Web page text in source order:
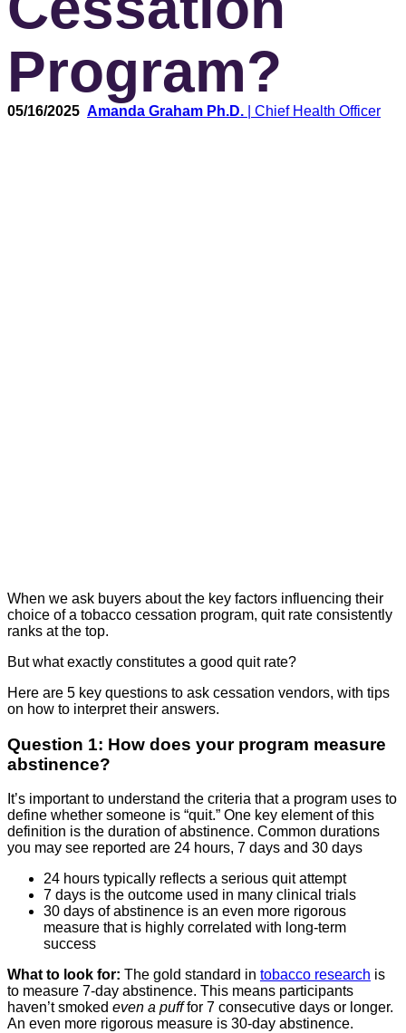
Program?
05/16/2025 Amanda Graham Ph.D. | Chief Health Officer
When we ask buyers about the key factors influencing their
choice of a tobacco cessation program, quit rate consistently
ranks at the top.
But what exactly constitutes a good quit rate?
Here are 5 key questions to ask cessation vendors, with tips
on how to interpret their answers.
Question 1: How does your program measure
abstinence?
It’s important to understand the criteria that a program uses to
define whether someone is “quit.” One key element of this
definition is the duration of abstinence. Common durations
you may see reported are 24 hours, 7 days and 30 days
24 hours typically reflects a serious quit attempt
7 days is the outcome used in many clinical trials
30 days of abstinence is an even more rigorous
measure that is highly correlated with long-term
success
What to look for: The gold standard in tobacco research is
to measure 7-day abstinence. This means participants
haven’t smoked even a pufffor 7 consecutive days or longer.
An even more rigorous measure is 30-day abstinence.